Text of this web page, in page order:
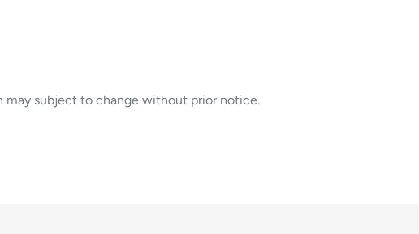
may subject to change without prior notice.